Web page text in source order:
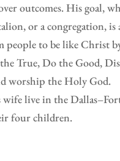
outcomes. His goal,
or a congregation, is
people to be like Christ
True, Do the Good,
worship the Holy God.
wife live in the
four children.